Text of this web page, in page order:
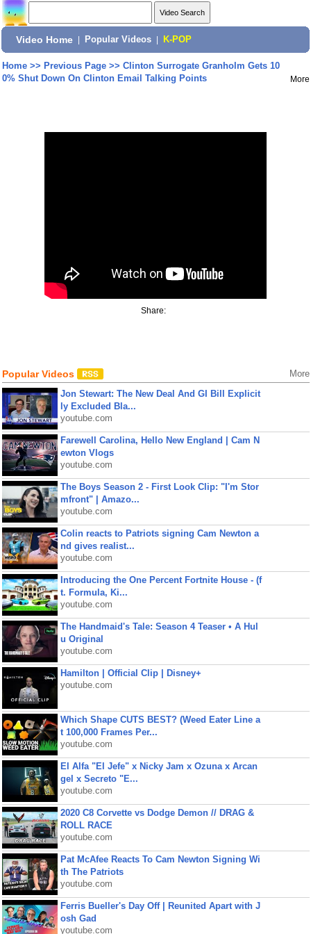
Video Home Popular Videos K-POP
Home>> Previous Page>> Clinton Surrogate Granholm Gets 10
0% Shut Down On Clinton Email Talking Points
More
Share:
Popular Videos More
Jon Stewart: The New Deal And GI Bill Explicit
ly Excluded Bla...
youtube.com
Farewell Carolina, Hello New England | Cam N
ewton Vlogs
youtube.com
The Boys Season 2 - First Look Clip: "I'm Stor
mfront" | Amazo...
youtube.com
Colin reacts to Patriots signing Cam Newton a
nd gives realist...
youtube.com
Introducing the One Percent Fortnite House - (f
t. Formula, Ki...
youtube.com
The Handmaid's Tale: Season 4 Teaser • A Hul
u Original
youtube.com
Hamilton | Official Clip | Disney+
youtube.com
Which Shape CUTS BEST? (Weed Eater Line a
t 100,000 Frames Per...
youtube.com
El Alfa "El Jefe" x Nicky Jam x Ozuna x Arcan
gel x Secreto "E...
youtube.com
2020 C8 Corvette vs Dodge Demon // DRAG &
ROLL RACE
youtube.com
Pat McAfee Reacts To Cam Newton Signing Wi
th The Patriots
youtube.com
Ferris Bueller's Day Off | Reunited Apart with J
osh Gad
youtube.com